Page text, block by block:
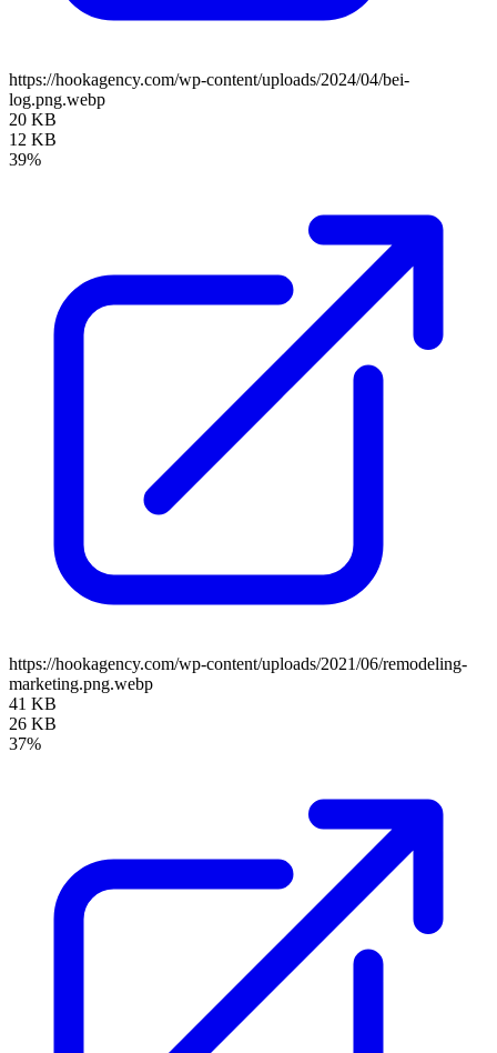
https://hookagency.com/wp-content/uploads/2024/04/bei-
log.png.webp
20 KB
12 KB
39%
https://hookagency.com/wp-content/uploads/2021/06/remodeling-
marketing.png.webp
41 KB
26 KB
37%